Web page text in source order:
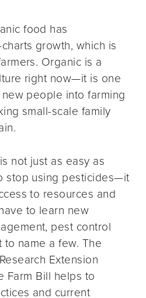
food has
growth, which is
Organic is a
right now—it is one
people into farming
small-scale family
not just as easy as
stop using pesticides—it
to resources and
to learn new
pest control
to name a few. The
Extension
Farm Bill helps to
and current